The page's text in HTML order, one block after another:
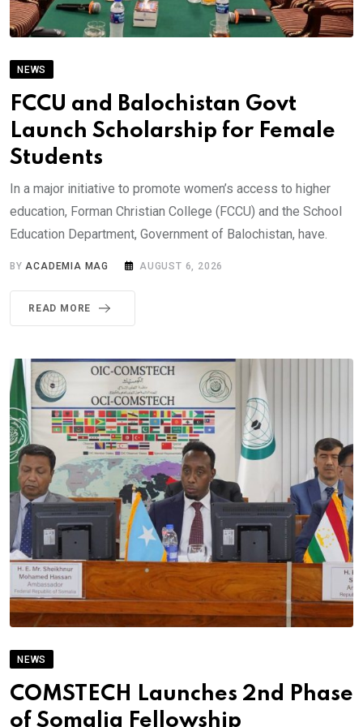
NEWS
FCCU and Balochistan Govt
Launch Scholarship for Female
Students
In a major initiative to promote women’s access to higher
education, Forman Christian College (FCCU) and the School
Education Department, Government of Balochistan, have.
BY ACADEMIA MAG AUGUST 6, 2026
READ MORE
NEWS
COMSTECH Launches 2nd Phase
of Somalia Fellowship